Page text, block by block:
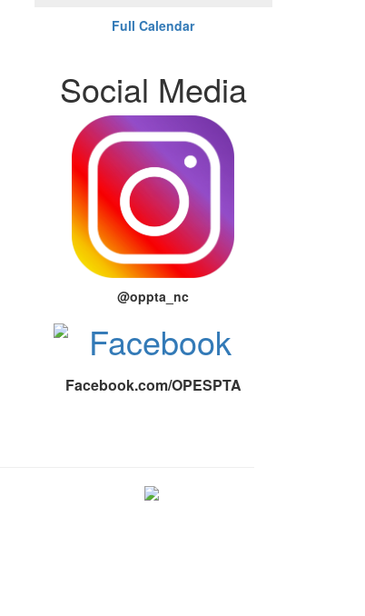
Full Calendar
Social Media
@oppta_nc
Facebook.com/OPESPTA